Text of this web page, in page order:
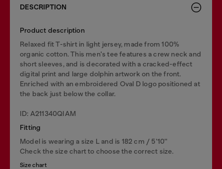
DESCRIPTION
Product description
Relaxed fit T-shirt in light jersey, made from 100%
organic cotton. This men's tee features a crew neck and
short sleeves, and is decorated with a cracked-effect
digital print and large dolphin artwork on the front.
Enriched with an embroidered Oval D logo positioned at
the back just below the collar.
ID: A211340QIAM
Fitting
Model is wearing a size L and is 182 cm / 5'10''
Check the size chart to choose the correct size.
Size chart